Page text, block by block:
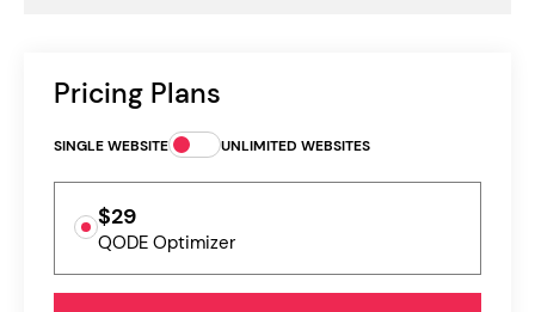
Pricing Plans
SINGLE WEBSITE UNLIMITED WEBSITES
$29
QODE Optimizer